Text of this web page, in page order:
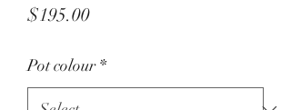
$195.00Price
Pot colour *